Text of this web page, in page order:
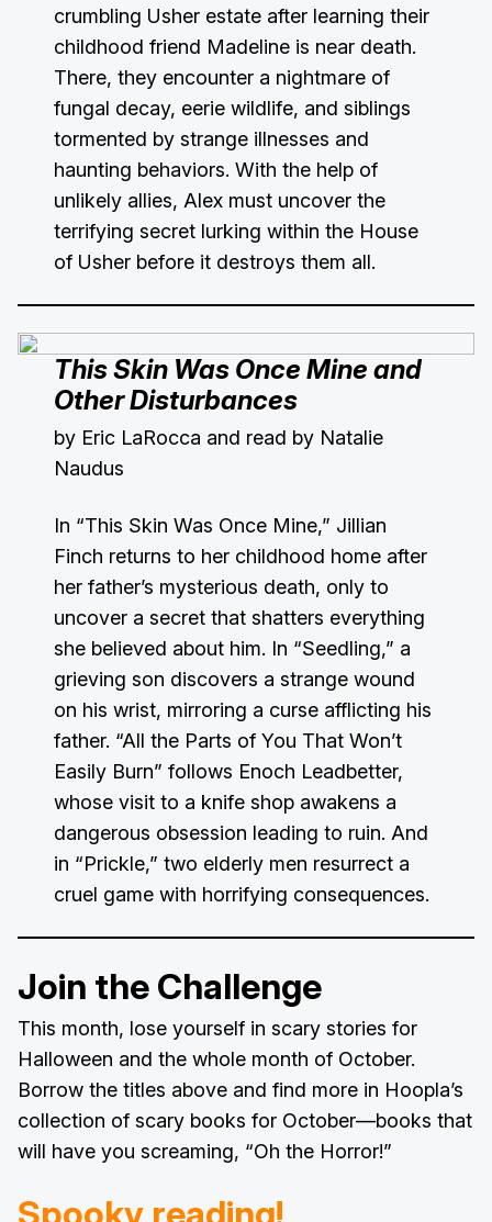
crumbling Usher estate after learning their
childhood friend Madeline is near death.
There, they encounter a nightmare of
fungal decay, eerie wildlife, and siblings
tormented by strange illnesses and
haunting behaviors. With the help of
unlikely allies, Alex must uncover the
terrifying secret lurking within the House
of Usher before it destroys them all.
This Skin Was Once Mine and
Other Disturbances
by Eric LaRocca and read by Natalie
Naudus
In “This Skin Was Once Mine,” Jillian
Finch returns to her childhood home after
her father’s mysterious death, only to
uncover a secret that shatters everything
she believed about him. In “Seedling,” a
grieving son discovers a strange wound
on his wrist, mirroring a curse afflicting his
father. “All the Parts of You That Won’t
Easily Burn” follows Enoch Leadbetter,
whose visit to a knife shop awakens a
dangerous obsession leading to ruin. And
in “Prickle,” two elderly men resurrect a
cruel game with horrifying consequences.
Join the Challenge
This month, lose yourself in scary stories for
Halloween and the whole month of October.
Borrow the titles above and find more in Hoopla’s
collection of scary books for October—books that
will have you screaming, “Oh the Horror!”